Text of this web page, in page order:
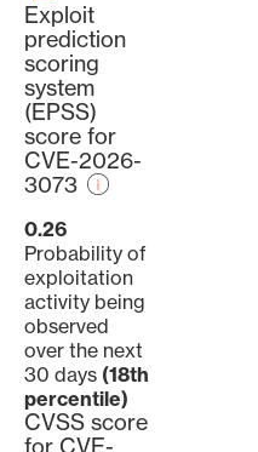
Exploit
prediction
scoring
system
(EPSS)
score for
CVE-2026-
3073
0.26
Probability of
exploitation
activity being
observed
over the next
30 days (18th
percentile)
CVSS score